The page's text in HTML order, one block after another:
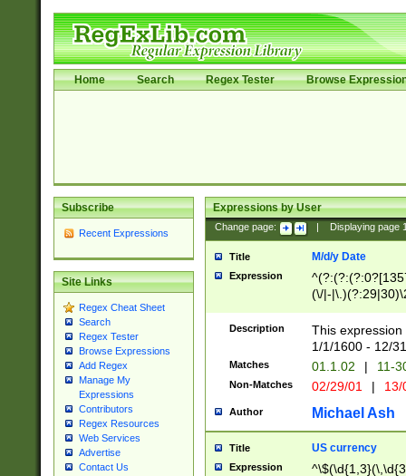
Home Search Regex Tester Browse
Subscribe
Recent Expressions
Site Links
Regex Cheat Sheet
Search
Regex Tester
Browse Expressions
Add Regex
Manage My
Expressions
Contributors
Regex Resources
Web Services
Advertise
Contact Us
Expressions by User
Change page: Displaying page
Title M/d/y Date
Expression
(\/|-
(?:1[0-2]))(\/|-
\d{2})$
Description
This
1/1/1600 - 12/
Matches 01.1.02 | 11-
Non-Matches 02/29/01 |
Author Michael Ash
Title US currency
Expression